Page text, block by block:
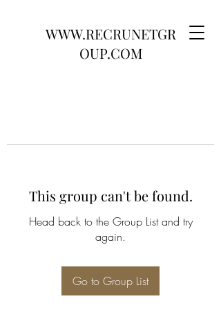
WWW.RECRUNETGR
OUP.COM
This group can't be found.
Head back to the Group List and try
again.
Go to Group List